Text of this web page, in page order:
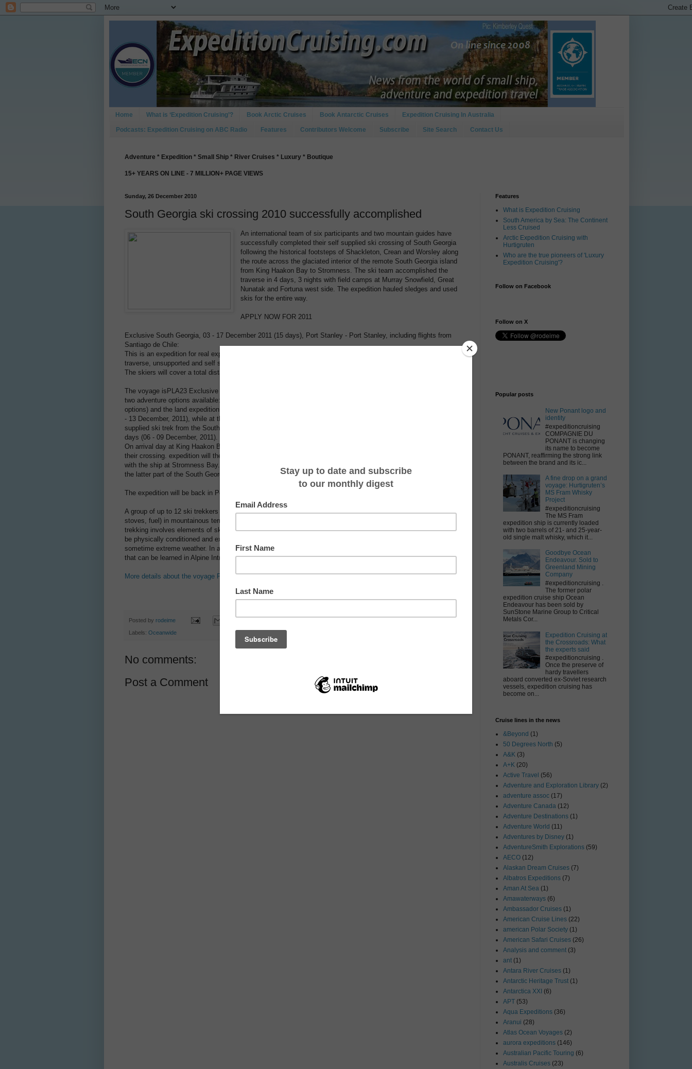
Home What is ‘Expedition Cruising’? Book Arctic Cruises Book Antarctic Cruises Expedition Cruising In Australia
Podcasts: Expedition Cruising on ABC Radio Features Contributors Welcome Subscribe Site Search Contact Us
Adventure * Expedition * Small Ship * River Cruises * Luxury * Boutique
15+ YEARS ON LINE - 7 MILLION+ PAGE VIEWS
Sunday, 26 December 2010
South Georgia ski crossing 2010 successfully accomplished
An international team of six participants and two mountain guides have
successfully completed their self supplied ski crossing of South Georgia
following the historical footsteps of Shackleton, Crean and Worsley along
the route across the glaciated interior of the remote South Georgia island
from King Haakon Bay to Stromness. The ski team accomplished the
traverse in 4 days, 3 nights with field camps at Murray Snowfield, Great
Nunatak and Fortuna west side. The expedition hauled sledges and used
skis for the entire way.
APPLY NOW FOR 2011
Exclusive South Georgia, 03 - 17 December 2011 (15 days), Port Stanley - Port Stanley, including flights from
Santiago de Chile:
This is an expedition for real explorers! A group of up to 12 ski explorers and mountain guides will attempt to
traverse, unsupported and self supplied, the island of South Georgia with skis hauling their own pulkas (sledges).
The skiers will cover a total distance of 40 – 50 km retracing sections of the historic Shackleton route from 1916.
The voyage isPLA23 Exclusive South Georgia an exciting expedition not only for the tough adventurer. There are
two adventure options available: the normal sea voyage for “sea explorers” (with zodiac excursions and hiking
options) and the land expedition for “ski explorers”! The sea explorers will circumnavigate the Island in 8 days (06
- 13 December, 2011), while at the same time the ski explorers will attempt to traverse the Island on a self
supplied ski trek from the South coast (King Haakon Bay) to the North coast (Stromness Bay) in minimum of 4
days (06 - 09 December, 2011).
On arrival day at King Haakon Bay, the expedition members will spend a night close to the shore preparing for
their crossing. expedition will then embark on their ski trek across alpine passes and glaciers aiming for reunion
with the ship at Stromness Bay. After both expeditions have rejoined, all passengers will then continue to enjoy
the latter part of the South Georgia cruise itinerary (10 - 13 December, 2011).
The expedition will be back in Port Stanley on 17 December, 2011.
A group of up to 12 ski trekkers pull their own sledge (30-35 kg) with personal and shared equipment (food,
stoves, fuel) in mountainous terrain. The sledge can be carried as a backpack on stretches without snow. Ski
trekking involves elements of ski mountaineering, glacier travel and winter camping. In general participants must
be physically conditioned and experienced in order to participate in strenuous exercise in alpine environments with
sometime extreme weather. In addition, ski trekkers must be familiar with skiing and crevasse rescue techniques
that can be learned in Alpine Introductory Courses.
More details about the voyage PLA23
Posted by rodeime
Labels: Oceanwide
No comments:
Post a Comment
Features
What is Expedition Cruising
South America by Sea: The Continent
Less Cruised
Arctic Expedition Cruising with
Hurtigruten
Who are the true pioneers of 'Luxury
Expedition Cruising'?
Follow on Facebook
Follow on X
Popular posts
New Ponant logo and
identity
#expeditioncruising
COMPAGNIE DU
PONANT is changing
its name to become
PONANT, reaffirming the strong link
between the brand and its ic...
A fine drop on a grand
voyage: Hurtigruten’s
MS Fram Whisky
Project
#expeditioncruising
The MS Fram
expedition ship is currently loaded
with two barrels of 21- and 25-year-
old single malt whisky, which it...
Goodbye Ocean
Endeavour. Sold to
Greenland Mining
Company
#expeditioncruising .
The former polar
expedition cruise ship Ocean
Endeavour has been sold by
SunStone Marine Group to Critical
Metals Cor...
Expedition Cruising at
the Crossroads: What
the experts said
#expeditioncruising .
Once the preserve of
hardy travellers
aboard converted ex-Soviet research
vessels, expedition cruising has
become on...
Cruise lines in the news
&Beyond (1)
50 Degrees North (5)
A&K (3)
A+K (20)
Active Travel (56)
Adventure and Exploration Library (2)
adventure assoc (17)
Adventure Canada (12)
Adventure Destinations (1)
Adventure World (11)
Adventures by Disney (1)
AdventureSmith Explorations (59)
AECO (12)
Alaskan Dream Cruises (7)
Albatros Expeditions (7)
Aman At Sea (1)
Amawaterways (6)
Ambassador Cruises (1)
American Cruise Lines (22)
american Polar Society (1)
American Safari Cruises (26)
Analysis and comment (3)
ant (1)
Antara River Cruises (1)
Antarctic Heritage Trust (1)
Antarctica XXI (6)
APT (53)
Aqua Expeditions (36)
Aranui (28)
Atlas Ocean Voyages (2)
aurora expeditions (146)
Australian Pacific Touring (6)
Australis Cruises (23)